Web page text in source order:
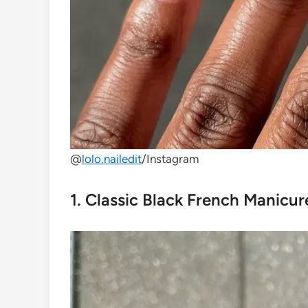
@lolo.nailedit/Instagram
1. Classic Black French